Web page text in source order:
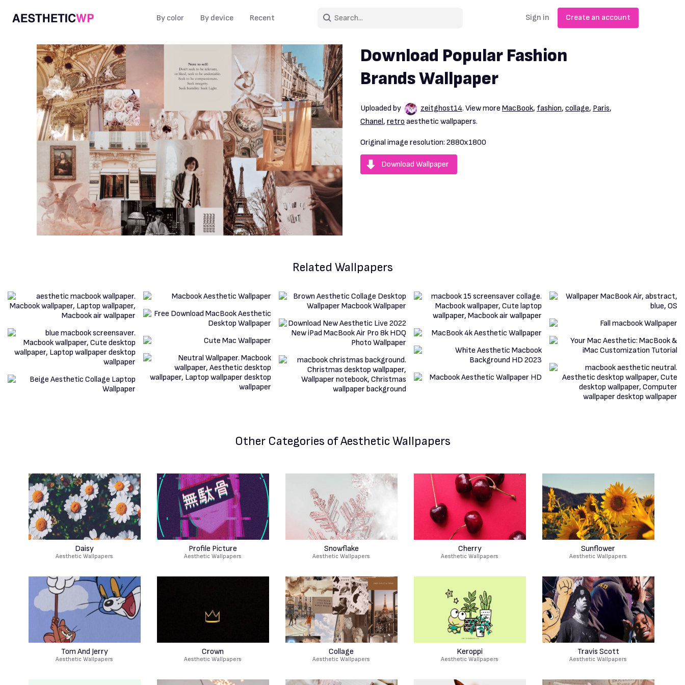
By color By device Recent Sign in Create an account
Download Popular Fashion
Brands Wallpaper
Uploaded by zeitghost14. View more MacBook, fashion, collage, Paris,
Chanel, retro aesthetic wallpapers.
Original image resolution: 2880x1800
Download Wallpaper
Related Wallpapers
Other Categories of Aesthetic Wallpapers
Daisy
Aesthetic Wallpapers
Profile Picture
Aesthetic Wallpapers
Snowflake
Aesthetic Wallpapers
Cherry
Aesthetic Wallpapers
Sunflower
Aesthetic Wallpapers
Tom And Jerry
Aesthetic Wallpapers
Crown
Aesthetic Wallpapers
Collage
Aesthetic Wallpapers
Keroppi
Aesthetic Wallpapers
Travis Scott
Aesthetic Wallpapers